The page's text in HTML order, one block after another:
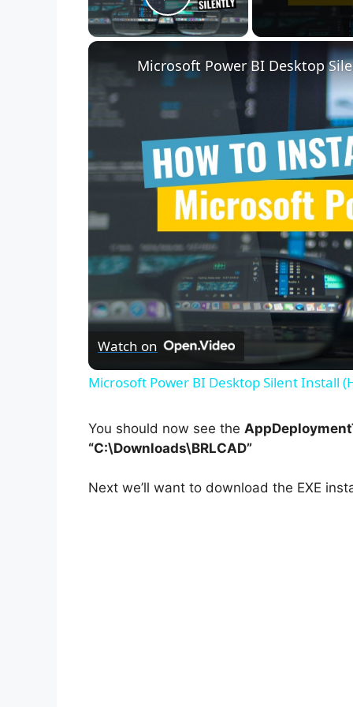
Play Video
Microsoft Power BI Desktop
Watch on
Microsoft Power BI Desktop Silent Install
You should now see the
“C:\Downloads\BRLCAD”
Next we’ll want to download the EXE